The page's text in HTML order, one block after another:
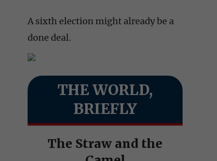
A sixth election might already be a
done deal.
THE WORLD,
BRIEFLY
The Straw and the